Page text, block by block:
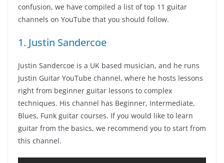
confusion, we have compiled a list of top 11 guitar
channels on YouTube that you should follow.
1. Justin Sandercoe
Justin Sandercoe is a UK based musician, and he runs
Justin Guitar YouTube channel, where he hosts lessons
right from beginner guitar lessons to complex
techniques. His channel has Beginner, Intermediate,
Blues, Funk guitar courses. If you would like to learn
guitar from the basics, we recommend you to start from
this channel.